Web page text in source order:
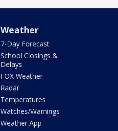
Weather
7-Day Forecast
School Closings &
Delays
FOX Weather
Radar
Temperatures
Watches/Warnings
Weather App